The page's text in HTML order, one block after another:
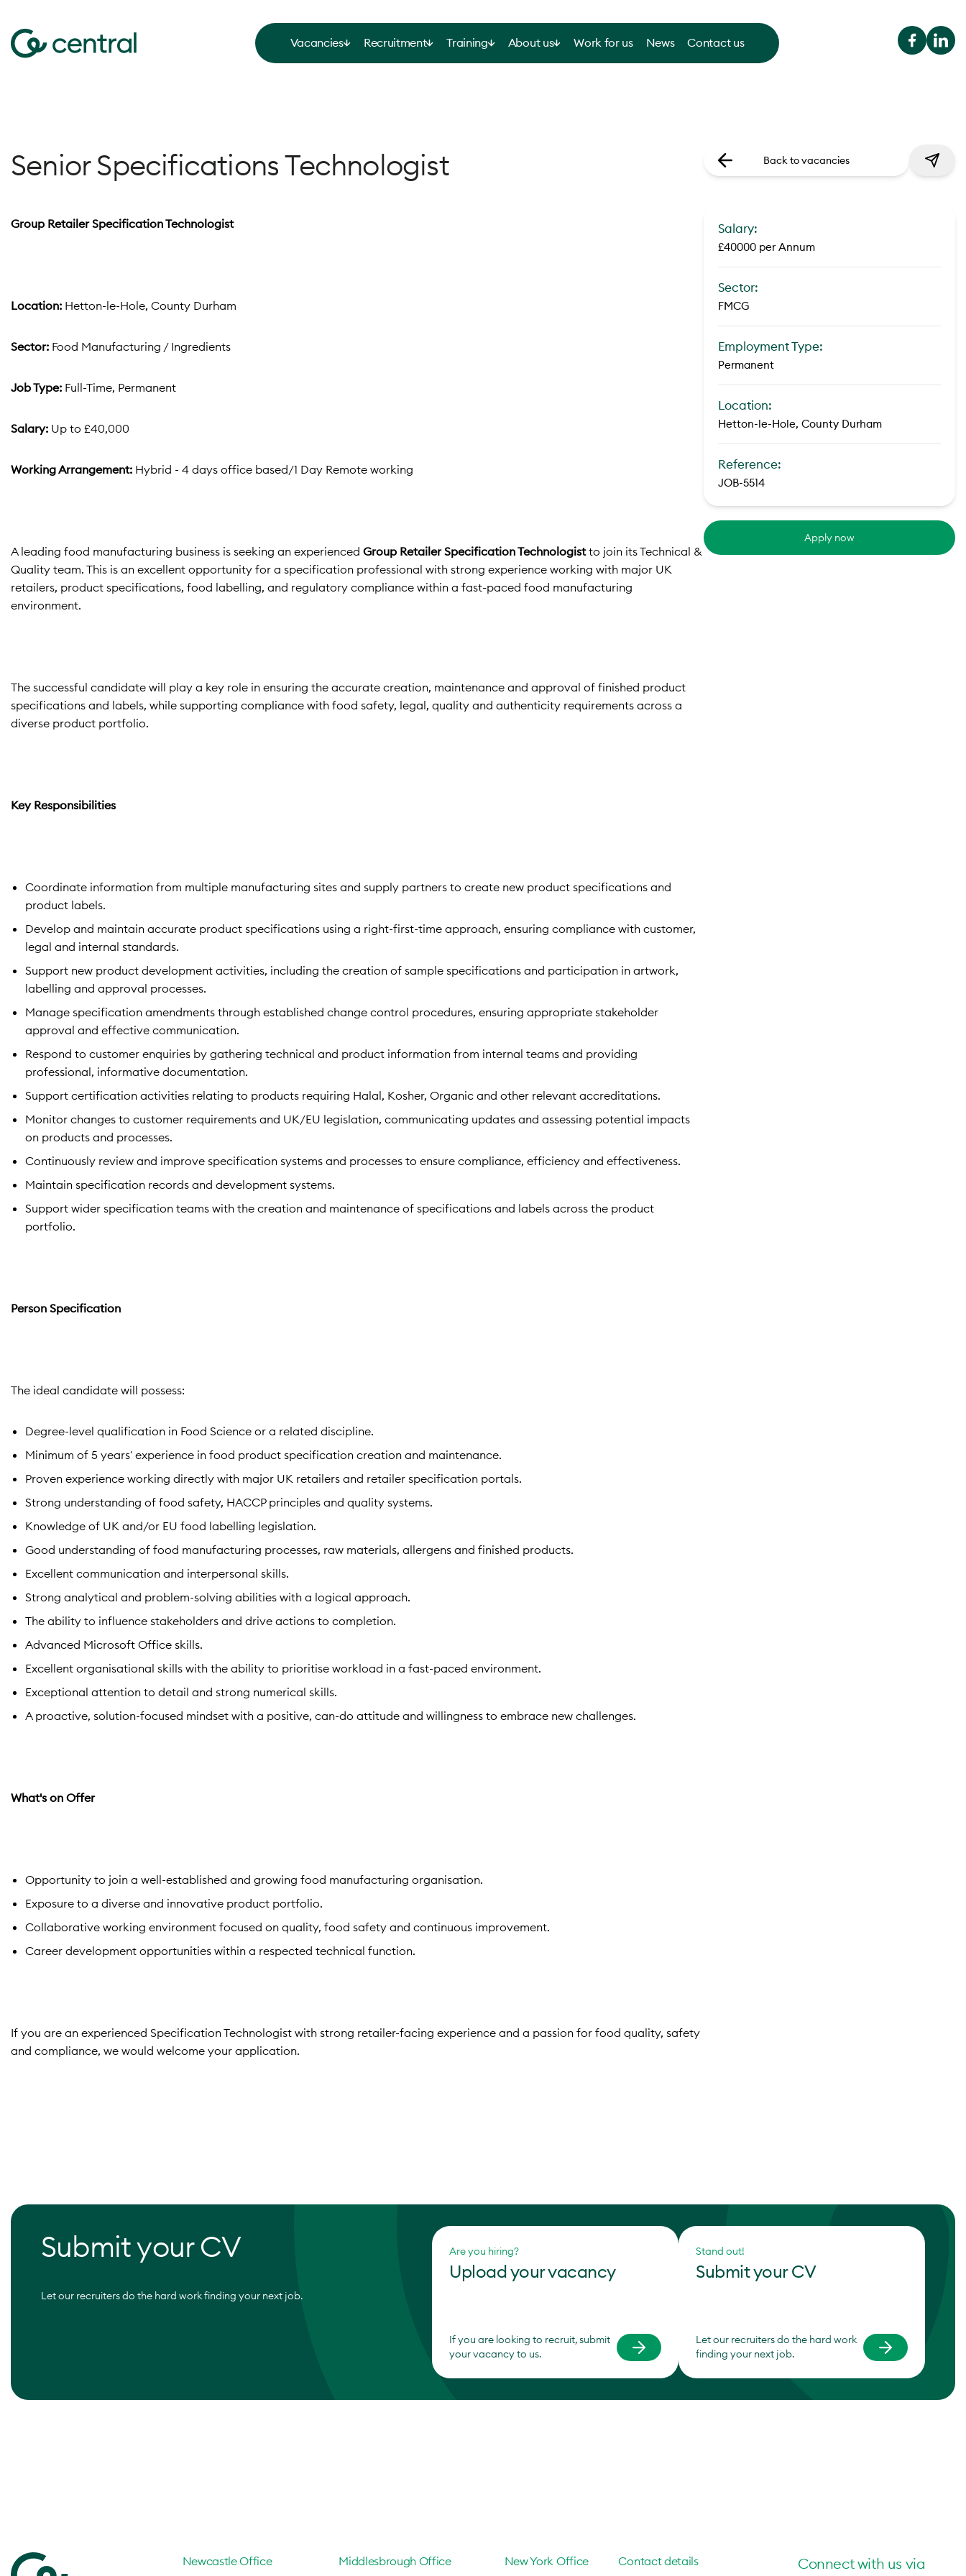
Vacancies Recruitment Training About us Work for us News Contact us
Senior Specifications Technologist
Group Retailer Specification Technologist
Location: Hetton-le-Hole, County Durham
Sector: Food Manufacturing / Ingredients
Job Type: Full-Time, Permanent
Salary: Up to £40,000
Working Arrangement: Hybrid - 4 days office based/1 Day Remote working
A leading food manufacturing business is seeking an experienced Group Retailer Specification Technologistto join its Technical &
Quality team. This is an excellent opportunity for a specification professional with strong experience working with major UK
retailers, product specifications, food labelling, and regulatory compliance within a fast-paced food manufacturing
environment.
The successful candidate will play a key role in ensuring the accurate creation, maintenance and approval of finished product
specifications and labels, while supporting compliance with food safety, legal, quality and authenticity requirements across a
diverse product portfolio.
Key Responsibilities
Coordinate information from multiple manufacturing sites and supply partners to create new product specifications and
product labels.
Develop and maintain accurate product specifications using a right-first-time approach, ensuring compliance with customer,
legal and internal standards.
Support new product development activities, including the creation of sample specifications and participation in artwork,
labelling and approval processes.
Manage specification amendments through established change control procedures, ensuring appropriate stakeholder
approval and effective communication.
Respond to customer enquiries by gathering technical and product information from internal teams and providing
professional, informative documentation.
Support certification activities relating to products requiring Halal, Kosher, Organic and other relevant accreditations.
Monitor changes to customer requirements and UK/EU legislation, communicating updates and assessing potential impacts
on products and processes.
Continuously review and improve specification systems and processes to ensure compliance, efficiency and effectiveness.
Maintain specification records and development systems.
Support wider specification teams with the creation and maintenance of specifications and labels across the product
portfolio.
Person Specification
The ideal candidate will possess:
Degree-level qualification in Food Science or a related discipline.
Minimum of 5 years' experience in food product specification creation and maintenance.
Proven experience working directly with major UK retailers and retailer specification portals.
Strong understanding of food safety, HACCP principles and quality systems.
Knowledge of UK and/or EU food labelling legislation.
Good understanding of food manufacturing processes, raw materials, allergens and finished products.
Excellent communication and interpersonal skills.
Strong analytical and problem-solving abilities with a logical approach.
The ability to influence stakeholders and drive actions to completion.
Advanced Microsoft Office skills.
Excellent organisational skills with the ability to prioritise workload in a fast-paced environment.
Exceptional attention to detail and strong numerical skills.
A proactive, solution-focused mindset with a positive, can-do attitude and willingness to embrace new challenges.
What's on Offer
Opportunity to join a well-established and growing food manufacturing organisation.
Exposure to a diverse and innovative product portfolio.
Collaborative working environment focused on quality, food safety and continuous improvement.
Career development opportunities within a respected technical function.
If you are an experienced Specification Technologist with strong retailer-facing experience and a passion for food quality, safety
and compliance, we would welcome your application.
Back to vacancies
Salary:
£40000 per Annum
Sector:
FMCG
Employment Type:
Permanent
Location:
Hetton-le-Hole, County Durham
Reference:
JOB-5514
Apply now
Submit your CV
Let our recruiters do the hard work finding your next job.
Are you hiring?
Upload your vacancy
If you are looking to recruit, submit
your vacancy to us.
Stand out!
Submit your CV
Let our recruiters do the hard work
finding your next job.
Newcastle Office Middlesbrough Office New York Office Contact details Connect with us via